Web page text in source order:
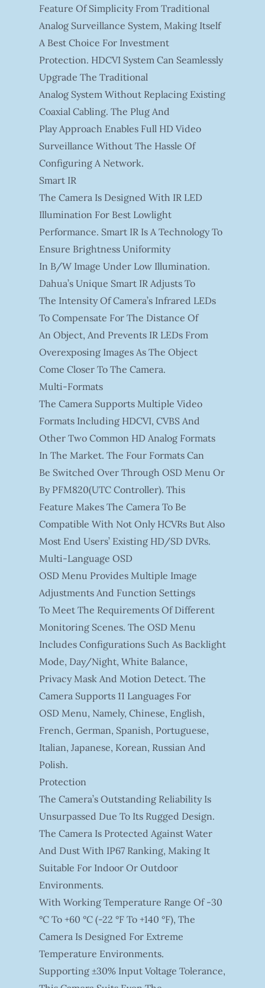
Feature Of Simplicity From Traditional
Analog Surveillance System, Making Itself
A Best Choice For Investment
Protection. HDCVI System Can Seamlessly
Upgrade The Traditional
Analog System Without Replacing Existing
Coaxial Cabling. The Plug And
Play Approach Enables Full HD Video
Surveillance Without The Hassle Of
Configuring A Network.
Smart IR
The Camera Is Designed With IR LED
Illumination For Best Lowlight
Performance. Smart IR Is A Technology To
Ensure Brightness Uniformity
In B/W Image Under Low Illumination.
Dahua’s Unique Smart IR Adjusts To
The Intensity Of Camera’s Infrared LEDs
To Compensate For The Distance Of
An Object, And Prevents IR LEDs From
Overexposing Images As The Object
Come Closer To The Camera.
Multi-Formats
The Camera Supports Multiple Video
Formats Including HDCVI, CVBS And
Other Two Common HD Analog Formats
In The Market. The Four Formats Can
Be Switched Over Through OSD Menu Or
By PFM820(UTC Controller). This
Feature Makes The Camera To Be
Compatible With Not Only HCVRs But Also
Most End Users’ Existing HD/SD DVRs.
Multi-Language OSD
OSD Menu Provides Multiple Image
Adjustments And Function Settings
To Meet The Requirements Of Different
Monitoring Scenes. The OSD Menu
Includes Configurations Such As Backlight
Mode, Day/night, White Balance,
Privacy Mask And Motion Detect. The
Camera Supports 11 Languages For
OSD Menu, Namely, Chinese, English,
French, German, Spanish, Portuguese,
Italian, Japanese, Korean, Russian And
Polish.
Protection
The Camera’s Outstanding Reliability Is
Unsurpassed Due To Its Rugged Design.
The Camera Is Protected Against Water
And Dust With IP67 Ranking, Making It
Suitable For Indoor Or Outdoor
Environments.
With Working Temperature Range Of -30
°C To +60 °C (-22 °F To +140 °F), The
Camera Is Designed For Extreme
Temperature Environments.
Supporting ±30% Input Voltage Tolerance,